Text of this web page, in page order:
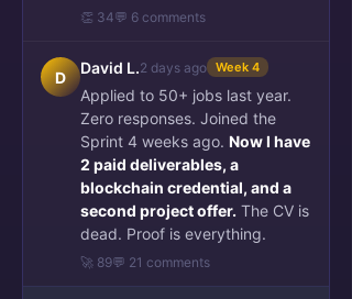
👏 34💬 6 comments
D
David L.2 days ago Week 4
Applied to 50+ jobs last year.
Zero responses. Joined the
Sprint 4 weeks ago. Now I have
2 paid deliverables, a
blockchain credential, and a
second project offer. The CV is
dead. Proof is everything.
🚀 89💬 21 comments